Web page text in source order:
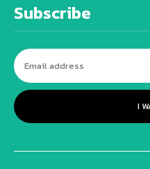
Subscribe
I